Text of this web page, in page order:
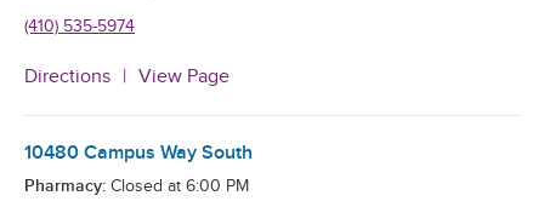
(410) 535-5974
Directions View Page
10480 Campus Way South
Pharmacy: Closed at 6:00 PM